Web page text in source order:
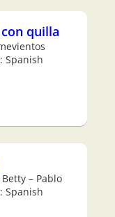
quilla
Spanish
– Pablo
Spanish